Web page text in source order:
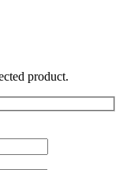
product.